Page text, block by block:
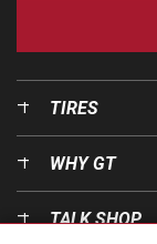
TIRES
WHY GT
TALK SHOP